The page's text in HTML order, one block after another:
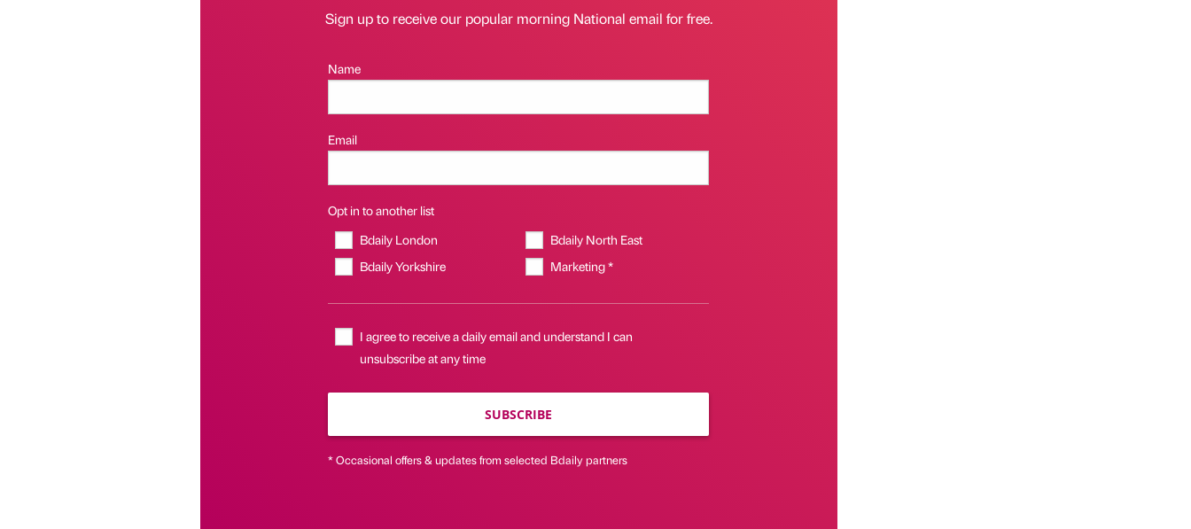
Sign up to receive our popular morning National email for free.
Name
Email
Opt in to another list
Bdaily London
Bdaily North East
Bdaily Yorkshire
Marketing *
I agree to receive a daily email and understand I can
unsubscribe at any time
SUBSCRIBE
* Occasional offers & updates from selected Bdaily partners